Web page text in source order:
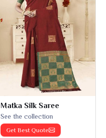
Matka Silk Saree
See the collection
Get Best Quote